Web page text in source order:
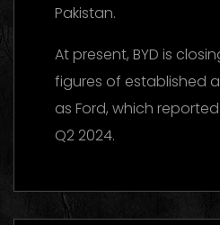
Pakistan.
At present, BYD is
figures of established
as Ford, which reported
Q2 2024.